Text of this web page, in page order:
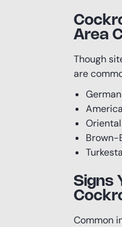
Area
Though
are
Brown-
Signs
Common